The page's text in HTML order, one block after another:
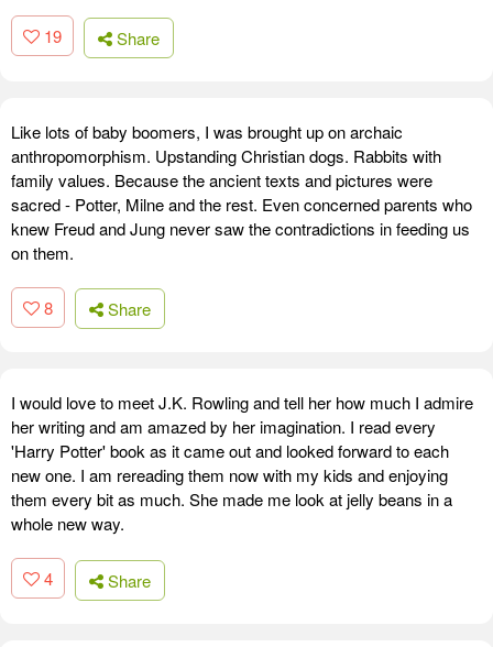
19 Share
Like lots of baby boomers, I was brought up on archaic
anthropomorphism. Upstanding Christian dogs. Rabbits with
family values. Because the ancient texts and pictures were
sacred - Potter, Milne and the rest. Even concerned parents who
knew Freud and Jung never saw the contradictions in feeding us
on them.
8 Share
I would love to meet J.K. Rowling and tell her how much I admire
her writing and am amazed by her imagination. I read every
'Harry Potter' book as it came out and looked forward to each
new one. I am rereading them now with my kids and enjoying
them every bit as much. She made me look at jelly beans in a
whole new way.
4 Share